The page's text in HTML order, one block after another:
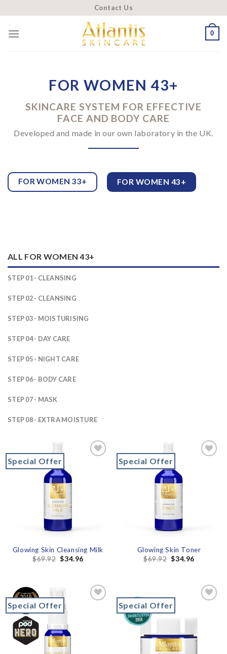
to
content
Contact Us
0
FOR WOMEN 43+
SKINCARE SYSTEM FOR EFFECTIVE
FACE AND BODY CARE
Developed and made in our own laboratory in the UK.
FOR WOMEN 33+ FOR WOMEN 43+
ALL FOR WOMEN 43+
STEP 01 - CLEANSING
STEP 02 - CLEANSING
STEP 03 - MOISTURISING
STEP 04 - DAY CARE
STEP 05 - NIGHT CARE
STEP 06 - BODY CARE
STEP 07 - MASK
STEP 08 - EXTRA MOISTURE
Special Offer
Glowing Skin Cleansing Milk
$69.92 $34.96
Special Offer
Glowing Skin Toner
$69.92 $34.96
Special Offer Special Offer